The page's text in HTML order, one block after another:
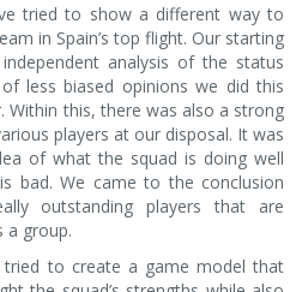
tried to show a different way to
in Spain’s top flight. Our starting
analysis of the status
less biased opinions we did this
Within this, there was also a strong
players at our disposal. It was
of what the squad is doing well
bad. We came to the conclusion
outstanding players that are
a group.
tried to create a game model that